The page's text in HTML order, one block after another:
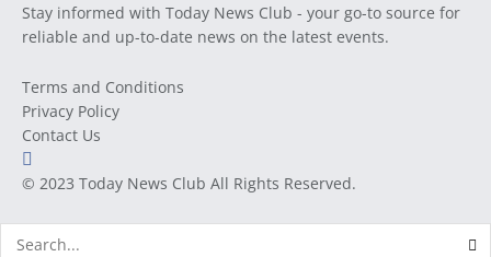
Stay informed with Today News Club - your go-to source for
reliable and up-to-date news on the latest events.
Terms and Conditions
Privacy Policy
Contact Us
© 2023 Today News Club All Rights Reserved.